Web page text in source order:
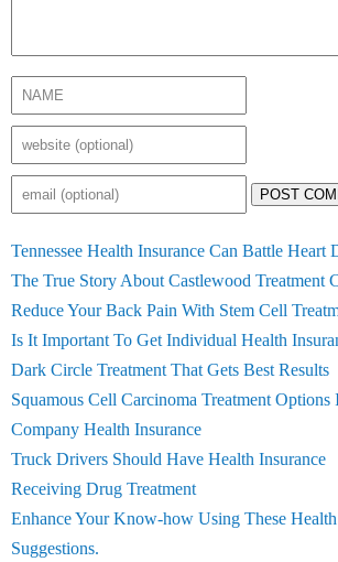
POST
Tennessee Health Insurance Can Battle Heart
The True Story About Castlewood Treatment
Reduce Your Back Pain With Stem Cell
Is It Important To Get Individual Health
Dark Circle Treatment That Gets Best Results
Squamous Cell Carcinoma Treatment Options
Company Health Insurance
Truck Drivers Should Have Health Insurance
Receiving Drug Treatment
Enhance Your Know-how Using These
Suggestions.